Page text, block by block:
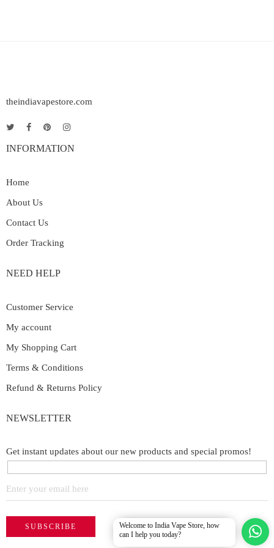
theindiavapestore.com
INFORMATION
Home
About Us
Contact Us
Order Tracking
NEED HELP
Customer Service
My account
My Shopping Cart
Terms & Conditions
Refund & Returns Policy
NEWSLETTER
Get instant updates about our new products and special promos!
Welcome to India Vape Store, how
can I help you today?